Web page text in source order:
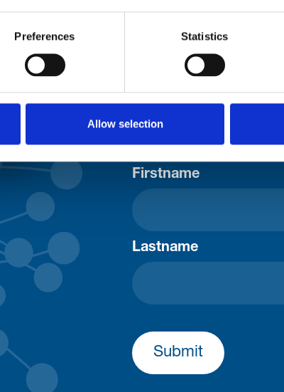
Preferences Statistics
Allow selection
Please complete the
Your email address*:
Consent-to-email *
Firstname
Lastname
Submit